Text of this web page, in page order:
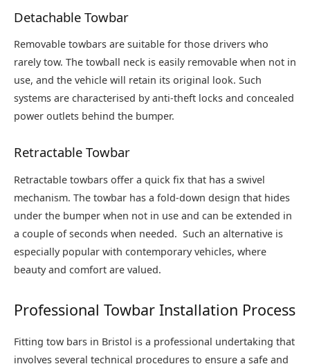
Detachable Towbar
Removable towbars are suitable for those drivers who
rarely tow. The towball neck is easily removable when not in
use, and the vehicle will retain its original look. Such
systems are characterised by anti-theft locks and concealed
power outlets behind the bumper.
Retractable Towbar
Retractable towbars offer a quick fix that has a swivel
mechanism. The towbar has a fold-down design that hides
under the bumper when not in use and can be extended in
a couple of seconds when needed. Such an alternative is
especially popular with contemporary vehicles, where
beauty and comfort are valued.
Professional Towbar Installation Process
Fitting tow bars in Bristol is a professional undertaking that
involves several technical procedures to ensure a safe and